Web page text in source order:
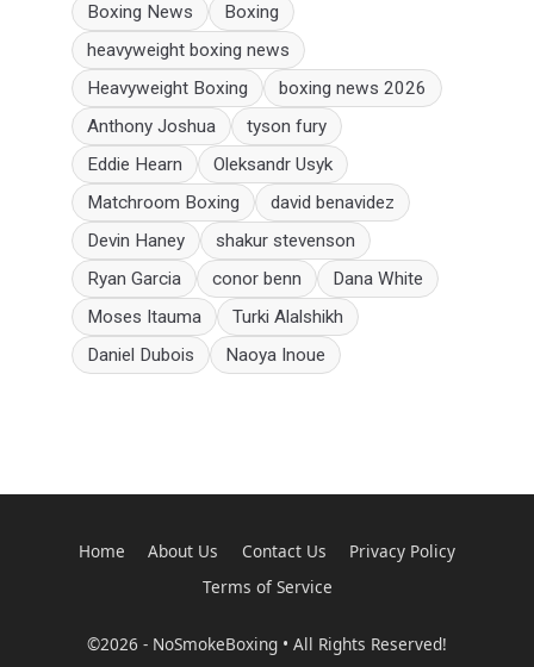
Boxing News
Boxing
heavyweight boxing news
Heavyweight Boxing
boxing news 2026
Anthony Joshua
tyson fury
Eddie Hearn
Oleksandr Usyk
Matchroom Boxing
david benavidez
Devin Haney
shakur stevenson
Ryan Garcia
conor benn
Dana White
Moses Itauma
Turki Alalshikh
Daniel Dubois
Naoya Inoue
Home About Us Contact Us
Privacy Policy
Terms of Service
©2026 - NoSmokeBoxing • All Rights Reserved!